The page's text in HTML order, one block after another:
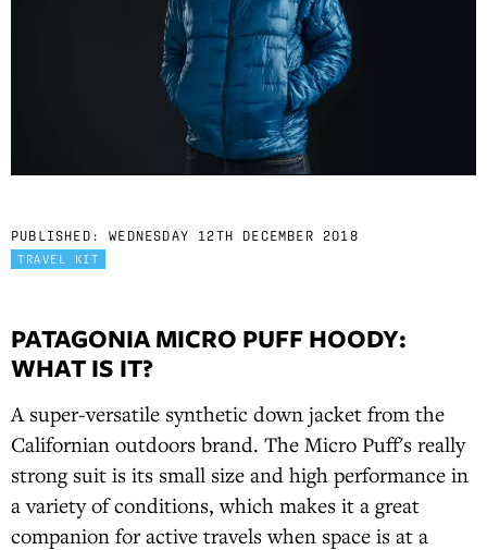
PUBLISHED: WEDNESDAY 12TH DECEMBER 2018
TRAVEL KIT
PATAGONIA MICRO PUFF HOODY:
WHAT IS IT?
A super-versatile synthetic down jacket from the
Californian outdoors brand. The Micro Puff's really
strong suit is its small size and high performance in
a variety of conditions, which makes it a great
companion for active travels when space is at a